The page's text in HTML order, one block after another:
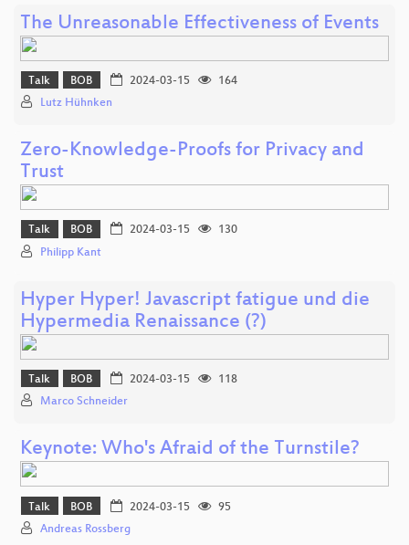
The Unreasonable Effectiveness of Events
Talk BOB 2024-03-15
164
Lutz Hühnken
Zero-Knowledge-Proofs for Privacy and
Trust
Talk BOB 2024-03-15
130
Philipp Kant
Hyper Hyper! Javascript fatigue und die
Hypermedia Renaissance (?)
Talk BOB 2024-03-15
118
Marco Schneider
Keynote: Who's Afraid of the Turnstile?
Talk BOB 2024-03-15
95
Andreas Rossberg